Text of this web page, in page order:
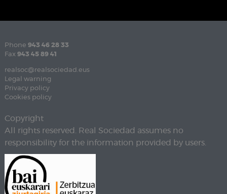
Phone 943 46 28 33
Fax 943 45 89 41
realsoc@realsociedad.eus
Legal warning
Privacy policy
Cookies policy
Copyright
All rights reserved. Real Sociedad assumes no
responsibility for the information provided by users.